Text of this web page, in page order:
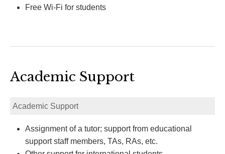
Free Wi-Fi for students
Academic Support
Academic Support
Assignment of a tutor; support from educational
support staff members, TAs, RAs, etc.